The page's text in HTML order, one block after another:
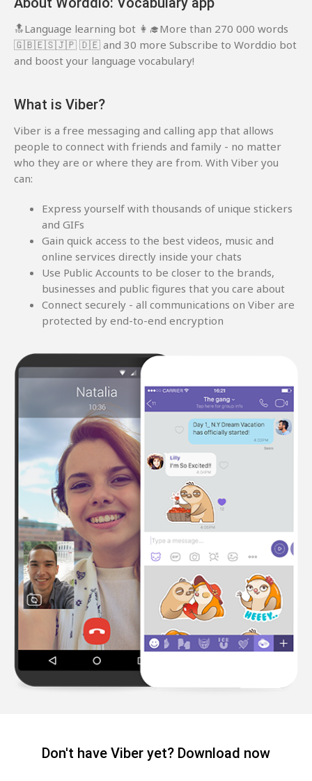
🔝Language learning bot 👩‍🎓More than 270 000 words
🇬🇧🇪🇸🇯🇵 🇩🇪 and 30 more Subscribe to Worddio bot
and boost your language vocabulary!
What is Viber?
Viber is a free messaging and calling app that allows
people to connect with friends and family - no matter
who they are or where they are from. With Viber you
can:
Express yourself with thousands of unique stickers
and GIFs
Gain quick access to the best videos, music and
online services directly inside your chats
Use Public Accounts to be closer to the brands,
businesses and public figures that you care about
Connect securely - all communications on Viber are
protected by end-to-end encryption
Don't have Viber yet? Download now